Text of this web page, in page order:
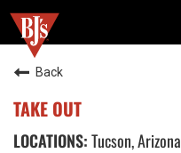
Back
TAKE OUT
Tucson, Arizona